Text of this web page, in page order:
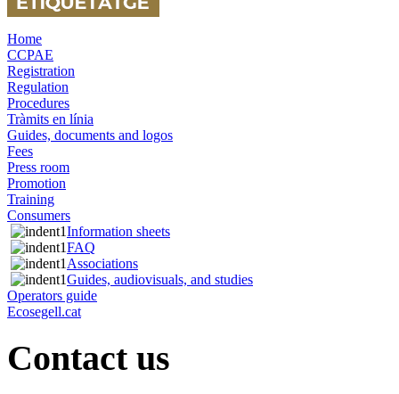
Home
CCPAE
Registration
Regulation
Procedures
Tràmits en línia
Guides, documents and logos
Fees
Press room
Promotion
Training
Consumers
Information sheets
FAQ
Associations
Guides, audiovisuals, and studies
Operators guide
Ecosegell.cat
Contact us